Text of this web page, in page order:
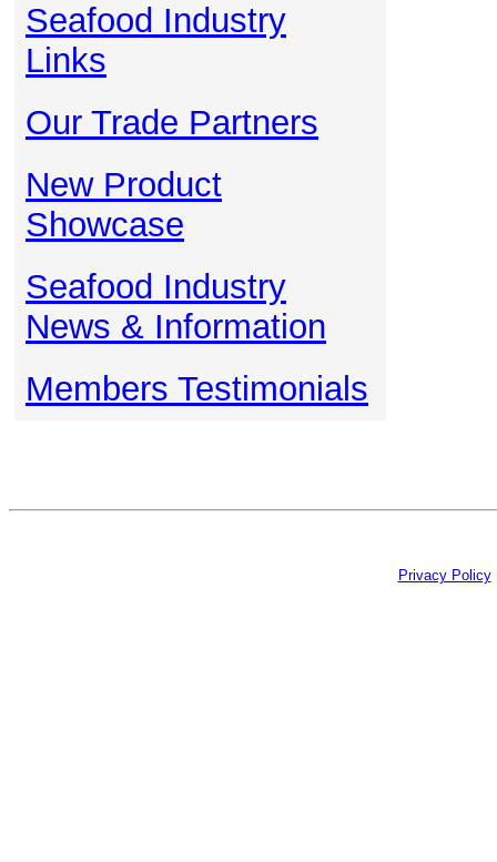
Seafood Industry
Links
Our Trade Partners
New Product
Showcase
Seafood Industry
News & Information
Members Testimonials
Privacy Policy